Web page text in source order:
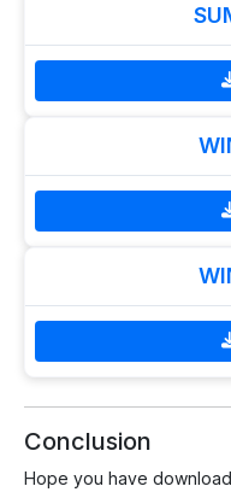
Conclusion
Hope you have